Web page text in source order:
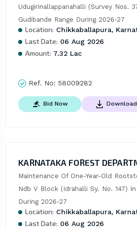
Udugirinallappanahalli (Survey Nos.
Gudibande Range During 2026-27
Location: Chikkaballapura,
Last Date: 06 Aug 2026
Amount: 7.32 Lac
Ref. No: 58009282
Bid Now Download
KARNATAKA FOREST
Maintenance Of One-Year-Old
Ndb V Block (Idrahalli Sy. No. 147)
During 2026-27
Location: Chikkaballapura,
Last Date: 06 Aug 2026